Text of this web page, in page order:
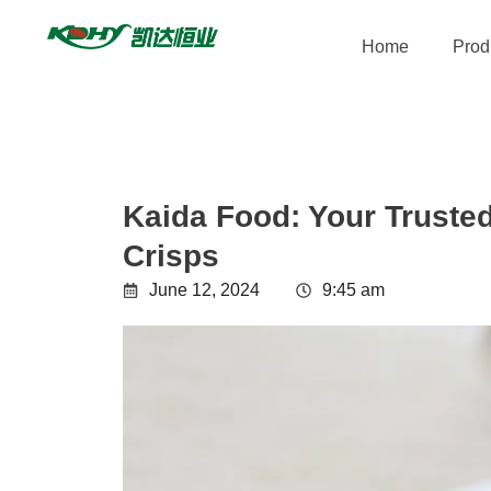
Home
Kaida Food: Your
Crisps
June 12, 2024 9:45 am